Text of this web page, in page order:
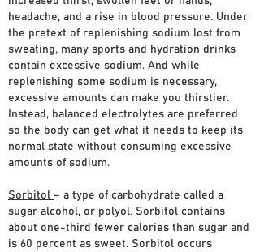
headache, and a rise in blood pressure. Under
the pretext of replenishing sodium lost from
sweating, many sports and hydration drinks
contain excessive sodium. And while
replenishing some sodium is necessary,
excessive amounts can make you thirstier.
Instead, balanced electrolytes are preferred
so the body can get what it needs to keep its
normal state without consuming excessive
amounts of sodium.
Sorbitol – a type of carbohydrate called a
sugar alcohol, or polyol. Sorbitol contains
about one-third fewer calories than sugar and
is 60 percent as sweet. Sorbitol occurs